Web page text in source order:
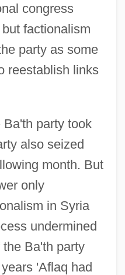
congress
factionalism
party as some
reestablish links
Ba'th party took
also seized
month. But
only
in Syria
undermined
Ba'th party
'Aflaq had